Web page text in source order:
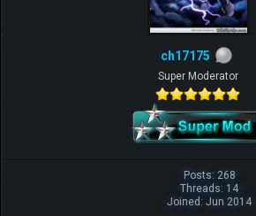
ch17175
Super Moderator
Posts: 268
Threads: 14
Joined: Jun 2014